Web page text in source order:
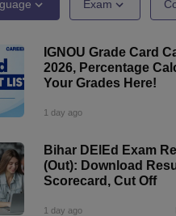
Degree Colleges in Gurgaon
E-books and Sample Papers
Exam
IGNOU Grade Card
2026, Percentage
Your Grades Here!
1 day ago
Bihar DElEd Exam
(Out): Download
Scorecard, Cut Off
1 day ago